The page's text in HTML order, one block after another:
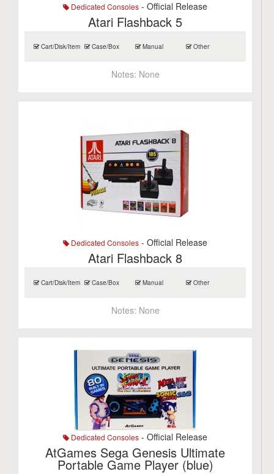
Dedicated Consoles - Official Release
Atari Flashback 5
Cart/Disk/Item Case/Box Manual Other
Notes: None
Dedicated Consoles - Official Release
Atari Flashback 8
Cart/Disk/Item Case/Box Manual Other
Notes: None
Dedicated Consoles - Official Release
AtGames Sega Genesis Ultimate
Portable Game Player (blue)